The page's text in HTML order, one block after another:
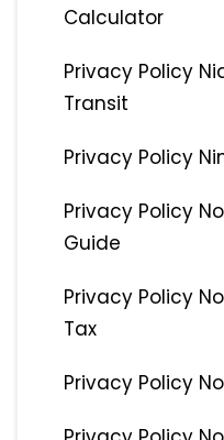
Calculator
Privacy Policy
Transit
Privacy Policy
Privacy Policy
Guide
Privacy Policy
Tax
Privacy Policy